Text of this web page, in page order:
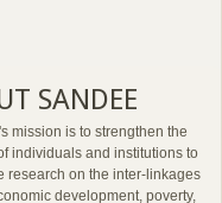
SANDEE
mission is to strengthen the
individuals and institutions to
research on the inter-linkages
development, poverty,